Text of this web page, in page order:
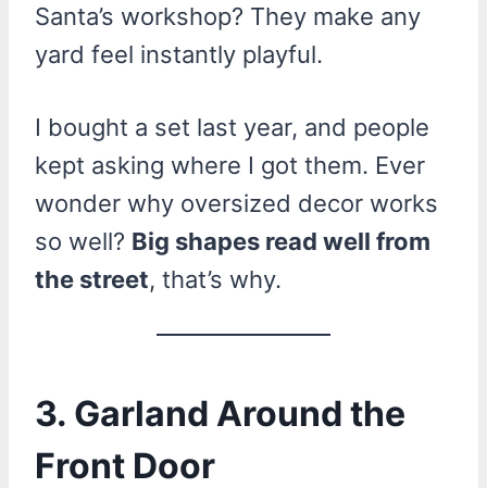
Santa’s workshop? They make any
yard feel instantly playful.
I bought a set last year, and people
kept asking where I got them. Ever
wonder why oversized decor works
so well? Big shapes read well from
the street, that’s why.
3. Garland Around the
Front Door